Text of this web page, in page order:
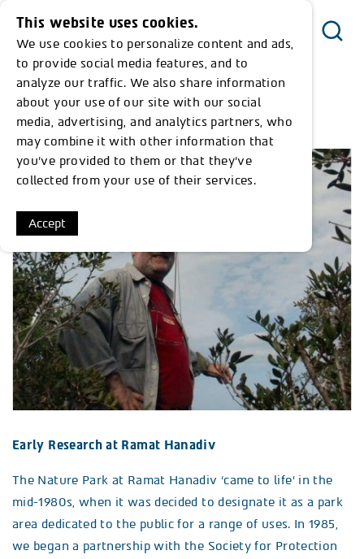
Menu
<< Return to Timeline
Early Research at Ramat Hanadiv
The Nature Park at Ramat Hanadiv ‘came to life’ in the
mid-1980s, when it was decided to designate it as a park
area dedicated to the public for a range of uses. In 1985,
we began a partnership with the Society for Protection
This website uses cookies.
We use cookies to personalize content and ads,
to provide social media features, and to
analyze our traffic. We also share information
about your use of our site with our social
media, advertising, and analytics partners, who
may combine it with other information that
you’ve provided to them or that they’ve
collected from your use of their services.
Accept